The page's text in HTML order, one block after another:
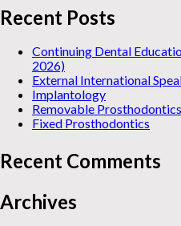
Recent Posts
Continuing Dental
2026)
External International
Implantology
Removable Prosthodontics
Fixed Prosthodontics
Recent Comments
Archives